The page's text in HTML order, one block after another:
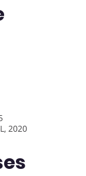
2020